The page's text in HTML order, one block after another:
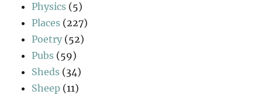
Physics (5)
Places (227)
Poetry (52)
Pubs (59)
Sheds (34)
Sheep (11)